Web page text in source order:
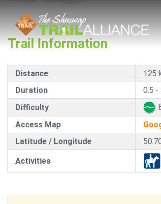
Trail Information
Distance
125
Duration
0.5 -
Difficulty
Access Map
Latitude / Longitude
Activities